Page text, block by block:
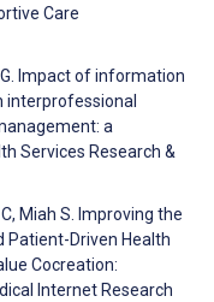
Care
G. Impact of information
interprofessional
a
Services Research &
Miah S. Improving the
Patient-Driven Health
Cocreation:
Internet Research